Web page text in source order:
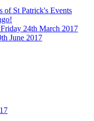
of St Patrick's Events
24th March 2017
June 2017